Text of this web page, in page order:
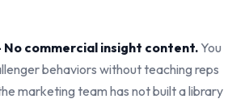
No commercial insight content. You
behaviors without teaching reps
marketing team has not built a library